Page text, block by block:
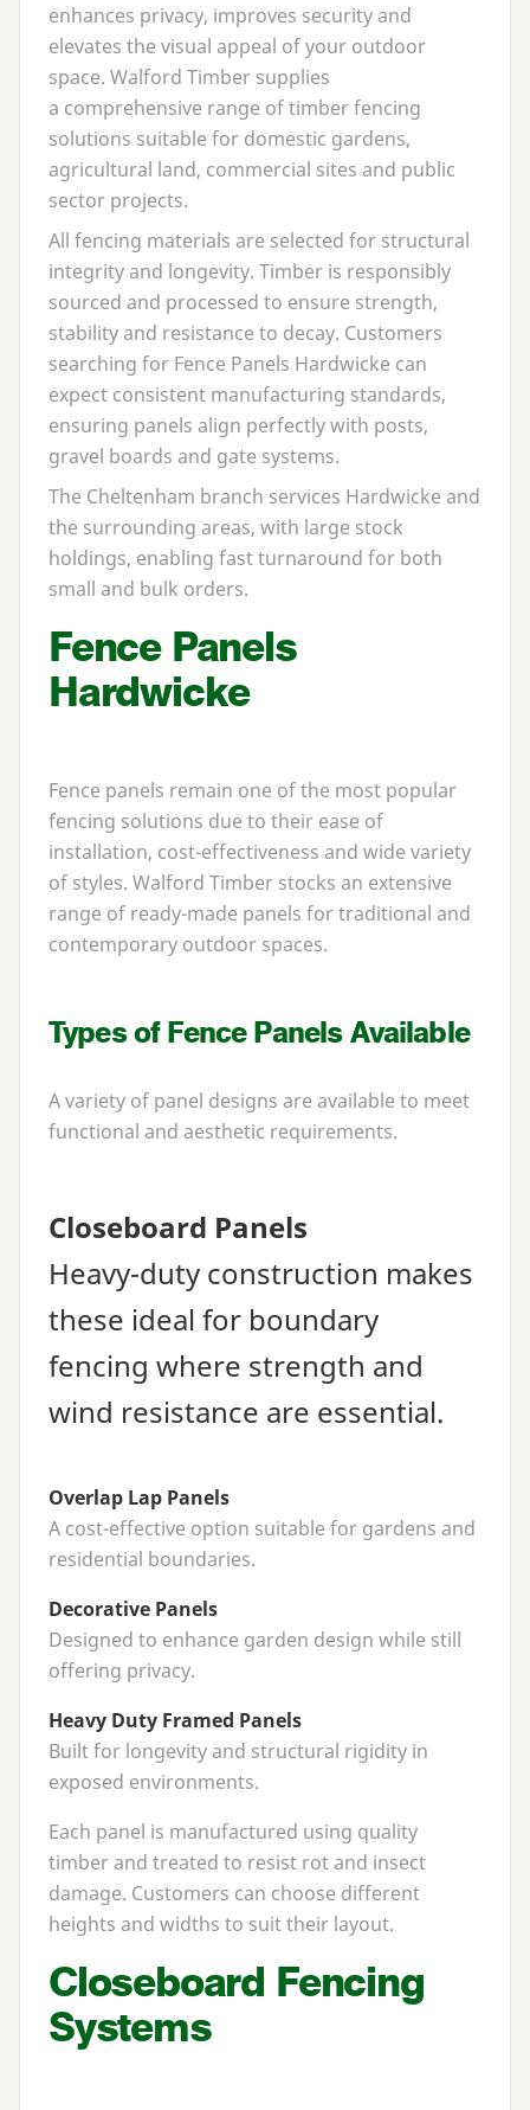
enhances privacy, improves security and
elevates the visual appeal of your outdoor
space. Walford Timber supplies
a comprehensive range of timber fencing
solutions suitable for domestic gardens,
agricultural land, commercial sites and public
sector projects.
All fencing materials are selected for structural
integrity and longevity. Timber is responsibly
sourced and processed to ensure strength,
stability and resistance to decay. Customers
searching for Fence Panels Hardwicke can
expect consistent manufacturing standards,
ensuring panels align perfectly with posts,
gravel boards and gate systems.
The Cheltenham branch services Hardwicke and
the surrounding areas, with large stock
holdings, enabling fast turnaround for both
small and bulk orders.
Fence Panels
Hardwicke
Fence panels remain one of the most popular
fencing solutions due to their ease of
installation, cost-effectiveness and wide variety
of styles. Walford Timber stocks an extensive
range of ready-made panels for traditional and
contemporary outdoor spaces.
Types of Fence Panels Available
A variety of panel designs are available to meet
functional and aesthetic requirements.
Closeboard Panels
Heavy-duty construction makes
these ideal for boundary
fencing where strength and
wind resistance are essential.
Overlap Lap Panels
A cost-effective option suitable for gardens and
residential boundaries.
Decorative Panels
Designed to enhance garden design while still
offering privacy.
Heavy Duty Framed Panels
Built for longevity and structural rigidity in
exposed environments.
Each panel is manufactured using quality
timber and treated to resist rot and insect
damage. Customers can choose different
heights and widths to suit their layout.
Closeboard Fencing
Systems